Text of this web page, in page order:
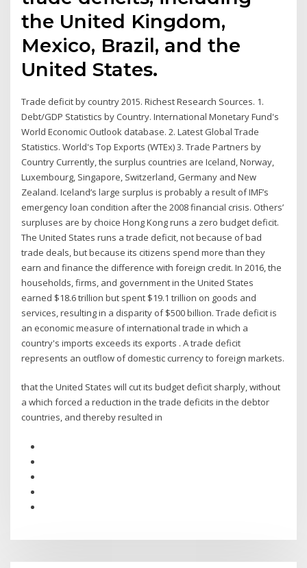
the United Kingdom,
Mexico, Brazil, and the
United States.
Trade deficit by country 2015. Richest Research Sources. 1.
Debt/GDP Statistics by Country. International Monetary Fund's
World Economic Outlook database. 2. Latest Global Trade
Statistics. World's Top Exports (WTEx) 3. Trade Partners by
Country Currently, the surplus countries are Iceland, Norway,
Luxembourg, Singapore, Switzerland, Germany and New
Zealand. Iceland’s large surplus is probably a result of IMF’s
emergency loan condition after the 2008 financial crisis. Others’
surpluses are by choice Hong Kong runs a zero budget deficit.
The United States runs a trade deficit, not because of bad
trade deals, but because its citizens spend more than they
earn and finance the difference with foreign credit. In 2016, the
households, firms, and government in the United States
earned $18.6 trillion but spent $19.1 trillion on goods and
services, resulting in a disparity of $500 billion. Trade deficit is
an economic measure of international trade in which a
country's imports exceeds its exports . A trade deficit
represents an outflow of domestic currency to foreign markets.
that the United States will cut its budget deficit sharply, without
a which forced a reduction in the trade deficits in the debtor
countries, and thereby resulted in